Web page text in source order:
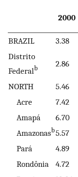
2000
BRAZIL 3.38
Distrito
Federalb 2.86
NORTH 5.46
Acre
7.42
Amapá
6.70
Amazonasb5.57
Pará
4.89
Rondônia
4.72